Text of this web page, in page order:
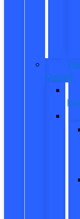
Pre
Owned